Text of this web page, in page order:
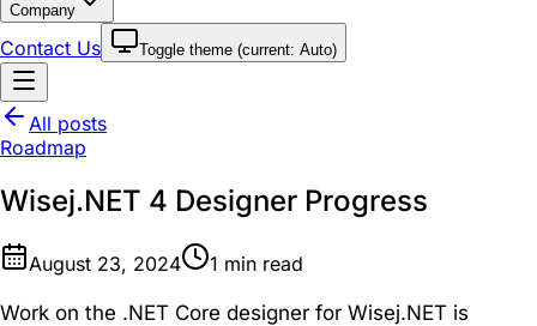
Company
Contact Us Toggle theme (current: Auto)
All posts
Roadmap
Wisej.NET 4 Designer Progress
August 23, 2024 1 min read
Work on the .NET Core designer for Wisej.NET is